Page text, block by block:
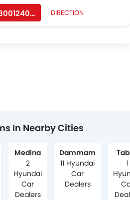
DIRECTION
In Nearby Cities
Medina
2
Hyundai
Car
Dealers
Dammam
11 Hyundai
Car
Dealers
1